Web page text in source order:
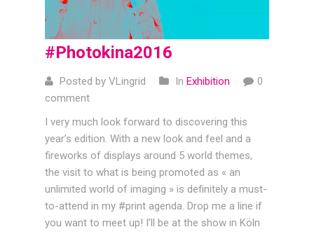
#Photokina2016
Posted by VLingrid In Exhibition
0
comment
I very much look forward to discovering this
year’s edition. With a new look and feel and a
fireworks of displays around 5 world themes,
the visit to what is being promoted as « an
unlimited world of imaging » is definitely a must-
to-attend in my #print agenda. Drop me a line if
you want to meet up! I’ll be at the show in Köln